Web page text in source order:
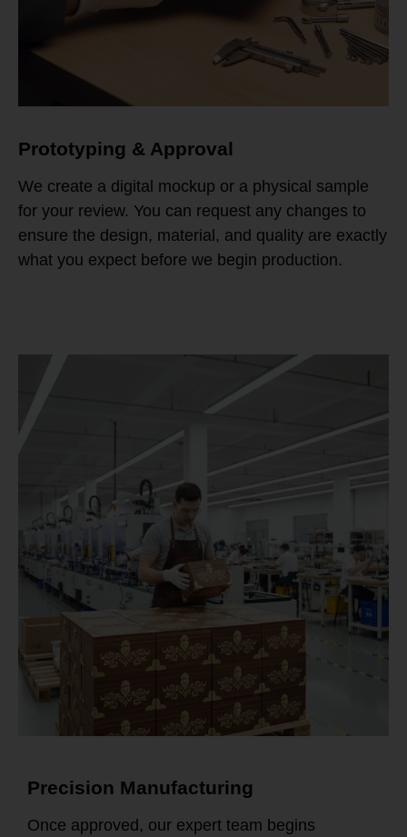
Prototyping & Approval
We create a digital mockup or a physical sample
for your review. You can request any changes to
ensure the design, material, and quality are exactly
what you expect before we begin production.
Precision Manufacturing
Once approved, our expert team begins